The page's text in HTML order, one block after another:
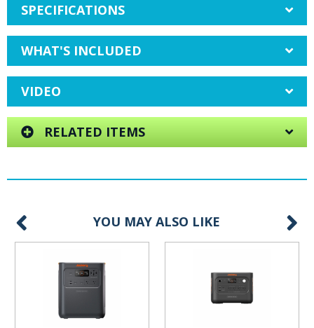
SPECIFICATIONS
WHAT'S INCLUDED
VIDEO
RELATED ITEMS
YOU MAY ALSO LIKE